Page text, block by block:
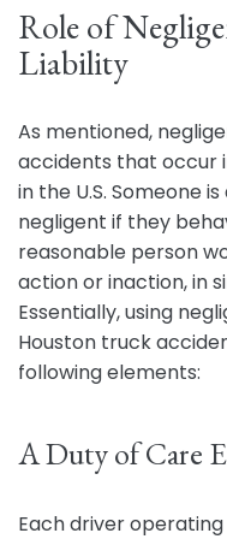
Role of
Liability
As mentioned,
accidents that occur
in the U.S. Someone
negligent if they
reasonable person
action or inaction, in
Essentially, using
Houston truck
following elements:
A Duty of Care
Each driver operating